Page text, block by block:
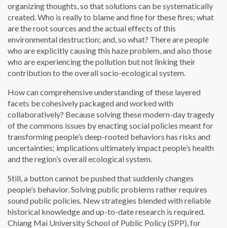
organizing thoughts, so that solutions can be systematically
created. Who is really to blame and fine for these fires; what
are the root sources and the actual effects of this
environmental destruction; and, so what? There are people
who are explicitly causing this haze problem, and also those
who are experiencing the pollution but not linking their
contribution to the overall socio-ecological system.
How can comprehensive understanding of these layered
facets be cohesively packaged and worked with
collaboratively? Because solving these modern-day tragedy
of the commons issues by enacting social policies meant for
transforming people’s deep-rooted behaviors has risks and
uncertainties; implications ultimately impact people’s health
and the region’s overall ecological system.
Still, a button cannot be pushed that suddenly changes
people’s behavior. Solving public problems rather requires
sound public policies. New strategies blended with reliable
historical knowledge and up-to-date research is required.
Chiang Mai University School of Public Policy (SPP), for